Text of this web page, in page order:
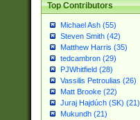
Top Contributors
Michael Ash (55)
Steven Smith (42)
Matthew Harris (35)
tedcambron (29)
PJWhitfield (28)
Vassilis Petroulias (26)
Matt Brooke (22)
Juraj Hajdúch (SK) (21)
Mukundh (21)